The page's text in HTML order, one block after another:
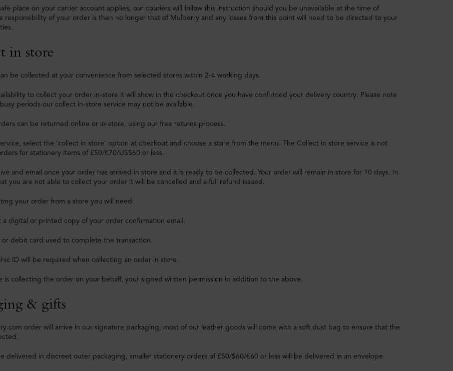
place on your carrier account applies, our couriers will follow this instruction should you be unavailable at the time of
responsibility of your order is then no longer that of Mulberry and any losses from this point will need to be directed to your
in store
be collected at your convenience from selected stores within 2-4 working days.
to collect your order in-store it will show in the checkout once you have confirmed your delivery country. Please note
periods our collect in-store service may not be available.
can be returned online or in-store, using our free returns process.
select the 'collect in store' option at checkout and choose a store from the menu. The Collect in store service is not
for stationery items of £50/€70/US$60 or less.
and email once your order has arrived in store and it is ready to be collected. Your order will remain in store for 10 days. In
you are not able to collect your order it will be cancelled and a full refund issued.
your order from a store you will need:
a digital or printed copy of your order confirmation email.
or debit card used to complete the transaction.
ID will be required when collecting an order in store.
is collecting the order on your behalf, your signed written permission in addition to the above.
& gifts
order will arrive in our signature packaging, most of our leather goods will come with a soft dust bag to ensure that the
delivered in discreet outer packaging, smaller stationery orders of £50/$60/€60 or less will be delivered in an envelope.